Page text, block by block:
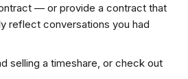
— or provide a contract that
reflect conversations you had
selling a timeshare, or check out